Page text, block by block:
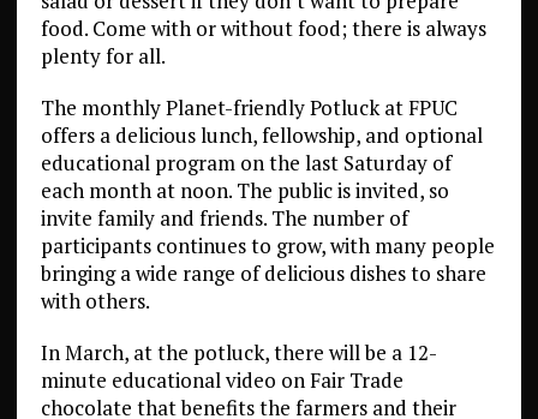
food. Come with or without food; there is always
plenty for all.
The monthly Planet-friendly Potluck at FPUC
offers a delicious lunch, fellowship, and optional
educational program on the last Saturday of
each month at noon. The public is invited, so
invite family and friends. The number of
participants continues to grow, with many people
bringing a wide range of delicious dishes to share
with others.
In March, at the potluck, there will be a 12-
minute educational video on Fair Trade
chocolate that benefits the farmers and their